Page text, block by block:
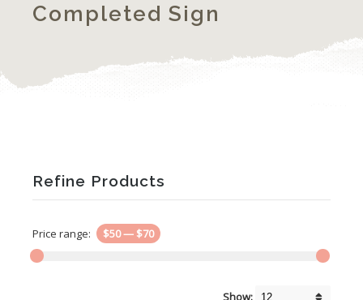
Completed Sign
Refine Products
Price range: $50— $70
Show: